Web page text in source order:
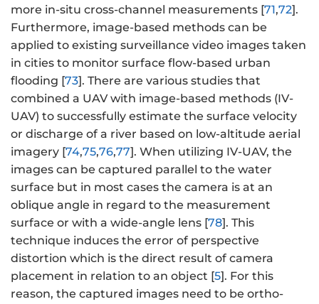
more in-situ cross-channel measurements [71,72].
Furthermore, image-based methods can be
applied to existing surveillance video images taken
in cities to monitor surface flow-based urban
flooding [73]. There are various studies that
combined a UAV with image-based methods (IV-
UAV) to successfully estimate the surface velocity
or discharge of a river based on low-altitude aerial
imagery [74,75,76,77]. When utilizing IV-UAV, the
images can be captured parallel to the water
surface but in most cases the camera is at an
oblique angle in regard to the measurement
surface or with a wide-angle lens [78]. This
technique induces the error of perspective
distortion which is the direct result of camera
placement in relation to an object [5]. For this
reason, the captured images need to be ortho-